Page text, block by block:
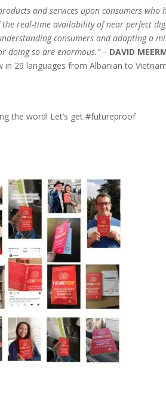
and services upon consumers who
the real-time availability of near perfect
consumers and adopting a
doing so are enormous.” – DAVID
29 languages from Albanian to
the word! Let’s get #futureproof